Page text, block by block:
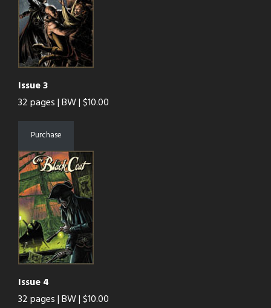
Issue 3
32 pages | BW | $10.00
Purchase
Issue 4
32 pages | BW | $10.00